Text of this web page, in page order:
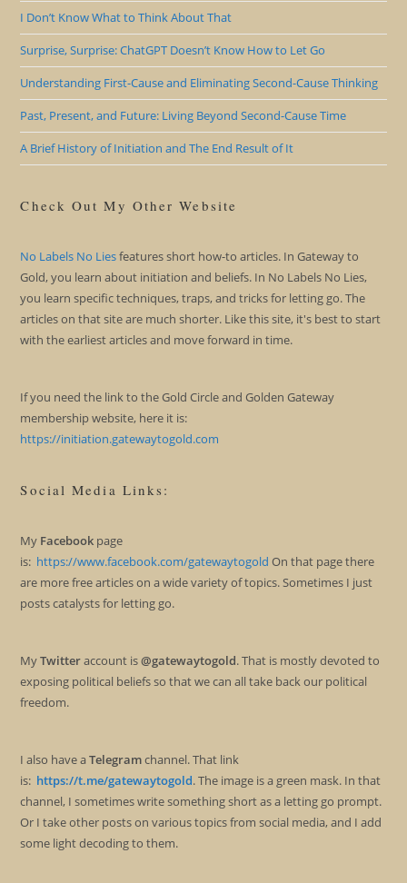
I Don’t Know What to Think About That
Surprise, Surprise: ChatGPT Doesn’t Know How to Let Go
Understanding First-Cause and Eliminating Second-Cause Thinking
Past, Present, and Future: Living Beyond Second-Cause Time
A Brief History of Initiation and The End Result of It
Check Out My Other Website
No Labels No Liesfeatures short how-to articles. In Gateway to
Gold, you learn about initiation and beliefs. In No Labels No Lies,
you learn specific techniques, traps, and tricks for letting go. The
articles on that site are much shorter. Like this site, it's best to start
with the earliest articles and move forward in time.
If you need the link to the Gold Circle and Golden Gateway
membership website, here it is:
https://initiation.gatewaytogold.com
Social Media Links:
My Facebook page
is: https://www.facebook.com/gatewaytogold On that page there
are more free articles on a wide variety of topics. Sometimes I just
posts catalysts for letting go.
MyTwitteraccount is@gatewaytogold. That is mostly devoted to
exposing political beliefs so that we can all take back our political
freedom.
I also have aTelegramchannel. That link
is: https://t.me/gatewaytogold. The image is a green mask. In that
channel, I sometimes write something short as a letting go prompt.
Or I take other posts on various topics from social media, and I add
some light decoding to them.